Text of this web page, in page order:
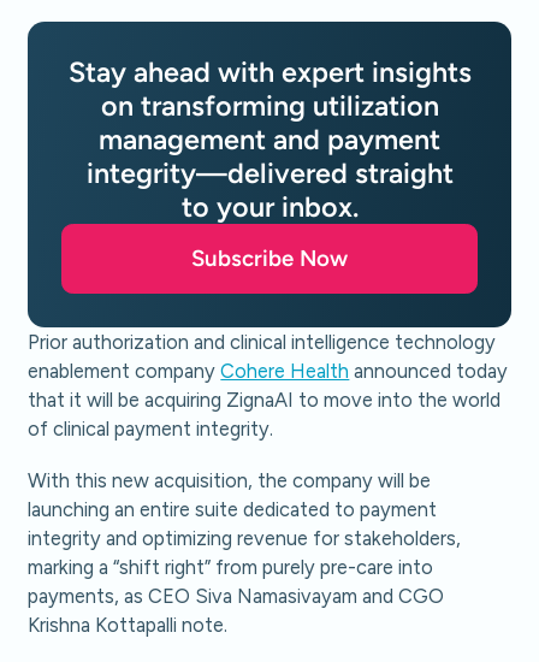
Prior authorization and clinical intelligence technology
enablement companyCohere Health announced today
that it will be acquiring ZignaAI to move into the world
of clinical payment integrity.
With this new acquisition, the company will be
launching an entire suite dedicated to payment
integrity and optimizing revenue for stakeholders,
marking a “shift right” from purely pre-care into
payments, as CEO Siva Namasivayam and CGO
Krishna Kottapalli note.
Stay ahead with expert insights
on transforming utilization
management and payment
integrity—delivered straight
to your inbox.
Subscribe Now